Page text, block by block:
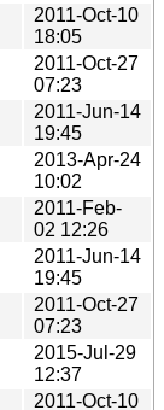
2011-Oct-10
18:05
2011-Oct-27
07:23
2011-Jun-14
19:45
2013-Apr-24
10:02
2011-Feb-
02 12:26
2011-Jun-14
19:45
2011-Oct-27
07:23
2015-Jul-29
12:37
2011-Oct-10